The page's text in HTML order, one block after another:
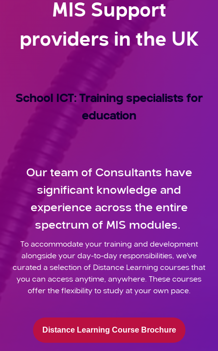
MIS Support
providers in the UK
School ICT: Training specialists for
education
Our team of Consultants have
significant knowledge and
experience across the entire
spectrum of MIS modules.
To accommodate your training and development
alongside your day-to-day responsibilities, we've
curated a selection of Distance Learning courses that
you can access anytime, anywhere. These courses
offer the flexibility to study at your own pace.
Distance Learning Course Brochure